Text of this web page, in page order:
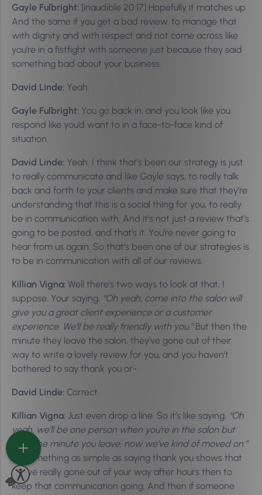
Gayle Fulbright: [inaudible 20:17] Hopefully it matches up.
And the same if you get a bad review, to manage that
with dignity and with respect and not come across like
you’re in a fistfight with someone just because they said
something bad about your business.
David Linde: Yeah.
Gayle Fulbright: You go back in, and you look like you
respond like you’d want to in a face-to-face kind of
situation.
David Linde: Yeah. I think that’s been our strategy is just
to really communicate and like Gayle says, to really talk
back and forth to your clients and make sure that they’re
understanding that this is a social thing for you, to really
be in communication with. And it’s not just a review that’s
going to be posted, and that’s it. You’re never going to
hear from us again. So that’s been one of our strategies is
to be in communication with all of our reviews.
Killian Vigna: Well there’s two ways to look at that, I
suppose. Your saying, “Oh yeah, come into the salon will
give you a great client experience or a customer
experience. We’ll be really friendly with you.”But then the
minute they leave the salon, they’ve gone out of their
way to write a lovely review for you, and you haven’t
bothered to say thank you or-
David Linde: Correct.
Killian Vigna: Just even drop a line. So it’s like saying, “Oh
yeah, we’ll be one person when you’re in the salon but
then the minute you leave, now we’ve kind of moved on.”
So something as simple as saying thank you shows that
you’ve really gone out of your way after hours then to
keep that communication going. And then if someone